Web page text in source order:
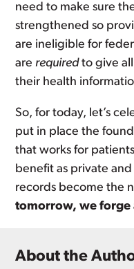
need to make sure
strengthened so
are ineligible for
arerequiredto give all
their health
So, for today, let’s
put in place the
that works for
benefit as private
records become the
tomorrow, we forge
About the